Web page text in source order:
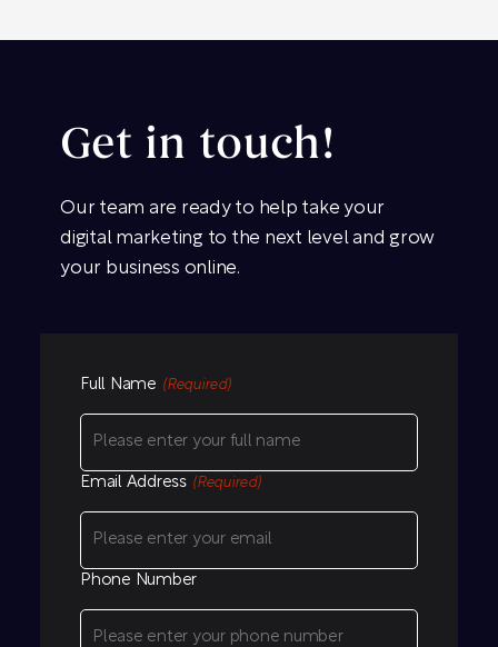
Get in touch!
Our team are ready to help take your
digital marketing to the next level and grow
your business online.
Full Name (Required)
Email Address (Required)
Phone Number